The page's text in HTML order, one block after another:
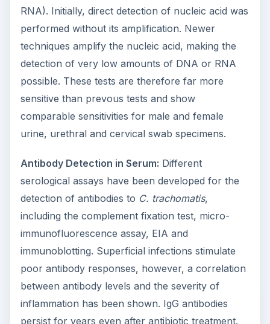
RNA). Initially, direct detection of nucleic acid was
performed without its amplification. Newer
techniques amplify the nucleic acid, making the
detection of very low amounts of DNA or RNA
possible. These tests are therefore far more
sensitive than prevous tests and show
comparable sensitivities for male and female
urine, urethral and cervical swab specimens.
Antibody Detection in Serum: Different
serological assays have been developed for the
detection of antibodies to C. trachomatis,
including the complement fixation test, micro-
immunofluorescence assay, EIA and
immunoblotting. Superficial infections stimulate
poor antibody responses, however, a correlation
between antibody levels and the severity of
inflammation has been shown. IgG antibodies
persist for years even after antibiotic treatment.